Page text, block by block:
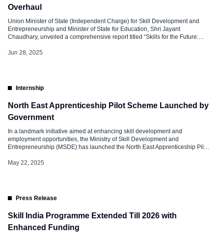
Overhaul
Union Minister of State (Independent Charge) for Skill Development and
Entrepreneurship and Minister of State for Education, Shri Jayant
Chaudhary, unveiled a comprehensive report titled “Skills for the Future:
Developed by the Institute for Competitiveness (IFC), the report offers a data-
Jun 28, 2025
Internship
North East Apprenticeship Pilot Scheme Launched by
Government
In a landmark initiative aimed at enhancing skill development and
employment opportunities, the Ministry of Skill Development and
Entrepreneurship (MSDE) has launched the North East Apprenticeship Pilot
Shri Lalduhoma jointly inaugurated the program in Aizawl, Mizoram.
May 22, 2025
Press Release
Skill India Programme Extended Till 2026 with
Enhanced Funding